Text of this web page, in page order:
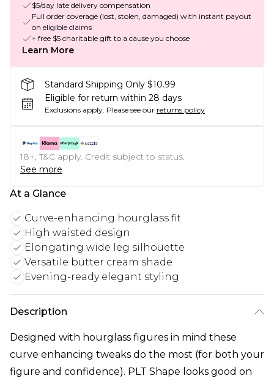
$5/day late delivery compensation
Full order coverage (lost, stolen, damaged) with instant payout
on eligible claims
+ free $5 charitable gift to a cause you choose
Learn More
Standard Shipping Only $10.99
Eligible for return within 28 days
Exclusions apply. Please see our returns policy
18+, T&C apply. Credit subject to status.
See more
At a Glance
Curve-enhancing hourglass fit
High waisted design
Elongating wide leg silhouette
Versatile butter cream shade
Evening-ready elegant styling
Description
Designed with hourglass figures in mind these
curve enhancing tweaks do the most (for both your
figure and confidence). PLT Shape looks good on